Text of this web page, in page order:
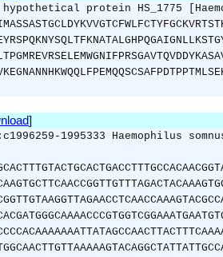
protein HS_1775
]
1995333 Haemophilus